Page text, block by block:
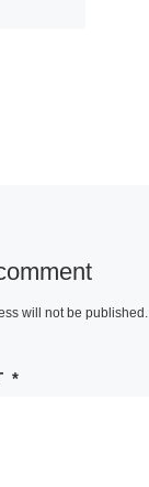
will not be published.
*